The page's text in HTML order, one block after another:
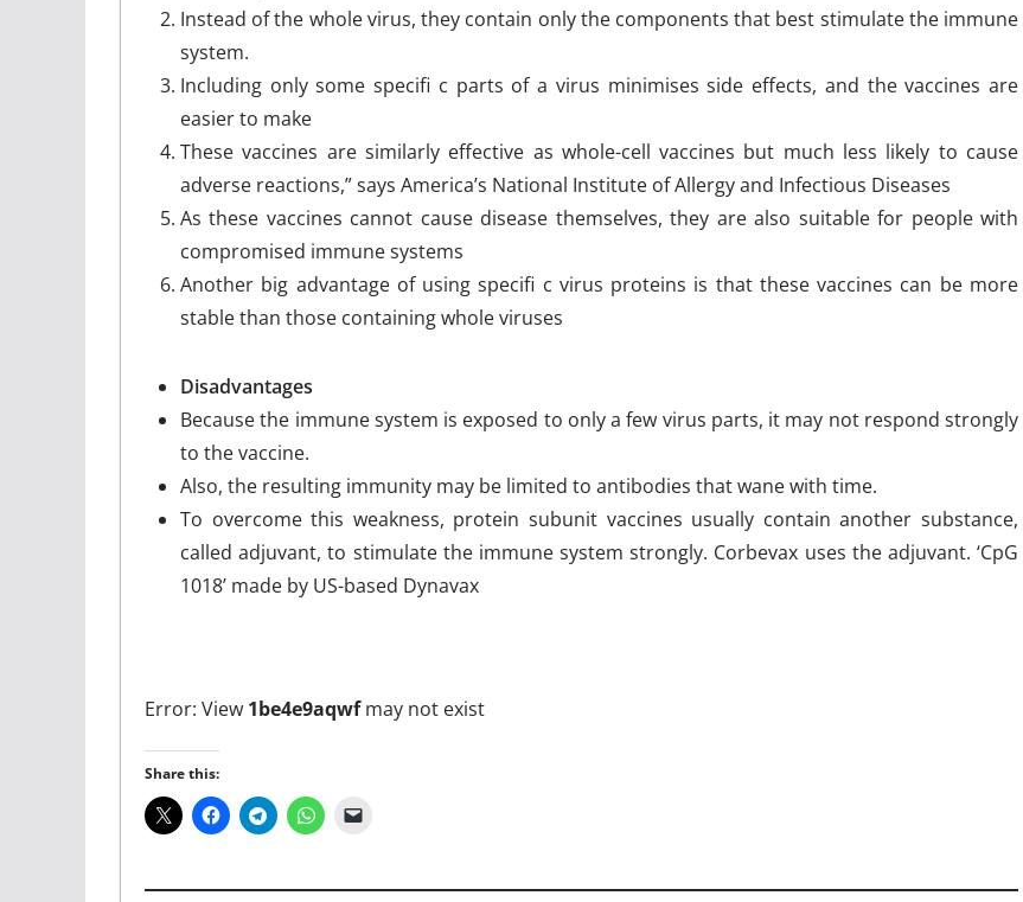
Instead of the whole virus, they contain only the components that best stimulate the immune
system.
Including only some specifi c parts of a virus minimises side effects, and the vaccines are
easier to make
These vaccines are similarly effective as whole-cell vaccines but much less likely to cause
adverse reactions,” says America’s National Institute of Allergy and Infectious Diseases
As these vaccines cannot cause disease themselves, they are also suitable for people with
compromised immune systems
Another big advantage of using specifi c virus proteins is that these vaccines can be more
stable than those containing whole viruses
Disadvantages
Because the immune system is exposed to only a few virus parts, it may not respond strongly
to the vaccine.
Also, the resulting immunity may be limited to antibodies that wane with time.
To overcome this weakness, protein subunit vaccines usually contain another substance,
called adjuvant, to stimulate the immune system strongly. Corbevax uses the adjuvant. ‘CpG
1018’ made by US-based Dynavax
Error: View 1be4e9aqwfmay not exist
Share this: